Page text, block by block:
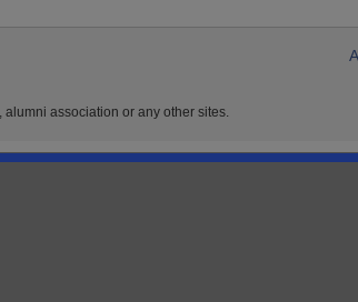
association or any other sites.